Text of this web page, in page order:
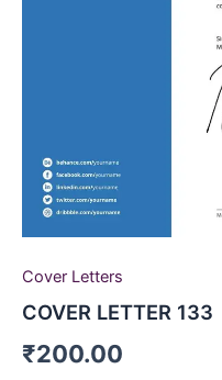
Cover Letters
COVER LETTER 133
₹200.00